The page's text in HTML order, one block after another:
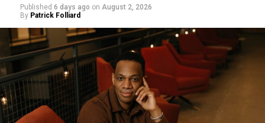
Published 6 days ago on August 2, 2026
By Patrick Folliard